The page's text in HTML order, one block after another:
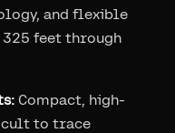
and flexible
feet through
Compact, high-
to trace